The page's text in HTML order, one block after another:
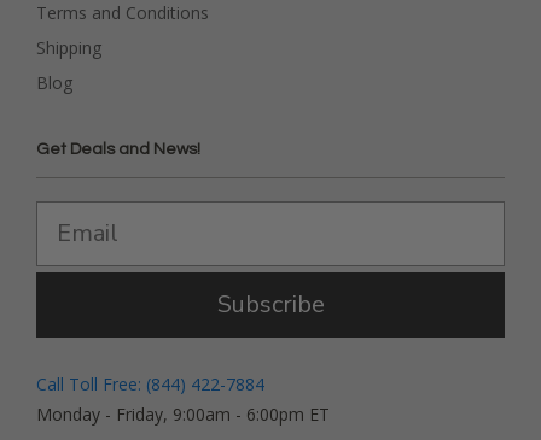
Terms and Conditions
Shipping
Blog
Get Deals and News!
Subscribe
Call Toll Free: (844) 422-7884
Monday - Friday, 9:00am - 6:00pm ET